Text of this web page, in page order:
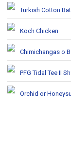
Turkish Cotton
Koch Chicken
Chimichangas o
PFG Tidal Tee II
Orchid or